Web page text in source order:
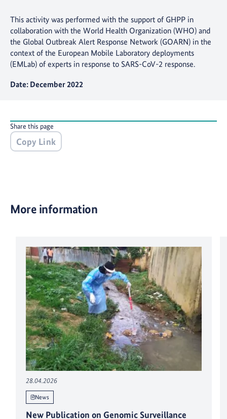
This activity was performed with the support of GHPP in
collaboration with the World Health Organization (WHO) and
the Global Outbreak Alert Response Network (GOARN) in the
context of the European Mobile Laboratory deployments
(EMLab) of experts in response to SARS-CoV-2 response.
Date: December 2022
Share this page
Copy Link
More information
28.04.2026
News
New Publication on Genomic Surveillance